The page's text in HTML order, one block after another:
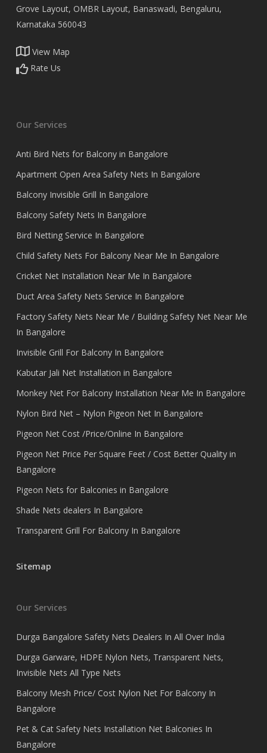
Grove Layout, OMBR Layout, Banaswadi, Bengaluru,
Karnataka 560043
View Map
Rate Us
Our Services
Anti Bird Nets for Balcony in Bangalore
Apartment Open Area Safety Nets In Bangalore
Balcony Invisible Grill In Bangalore
Balcony Safety Nets In Bangalore
Bird Netting Service In Bangalore
Child Safety Nets For Balcony Near Me In Bangalore
Cricket Net Installation Near Me In Bangalore
Duct Area Safety Nets Service In Bangalore
Factory Safety Nets Near Me / Building Safety Net Near Me
In Bangalore
Invisible Grill For Balcony In Bangalore
Kabutar Jali Net Installation in Bangalore
Monkey Net For Balcony Installation Near Me In Bangalore
Nylon Bird Net – Nylon Pigeon Net In Bangalore
Pigeon Net Cost /Price/Online In Bangalore
Pigeon Net Price Per Square Feet / Cost Better Quality in
Bangalore
Pigeon Nets for Balconies in Bangalore
Shade Nets dealers In Bangalore
Transparent Grill For Balcony In Bangalore
Sitemap
Our Services
Durga Bangalore Safety Nets Dealers In All Over India
Durga Garware, HDPE Nylon Nets, Transparent Nets,
Invisible Nets All Type Nets
Balcony Mesh Price/ Cost Nylon Net For Balcony In
Bangalore
Pet & Cat Safety Nets Installation Net Balconies In
Bangalore